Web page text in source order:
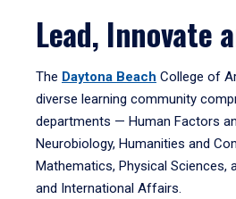
Lead, Innovate
The Daytona Beach College of
diverse learning community
departments — Human Factors
Neurobiology, Humanities and
Mathematics, Physical Sciences,
and International Affairs.